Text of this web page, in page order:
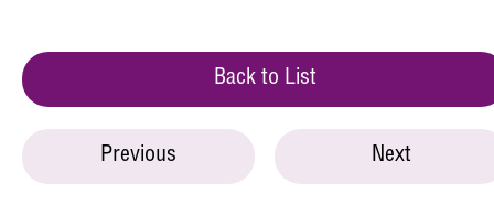
Back to List
Previous Next